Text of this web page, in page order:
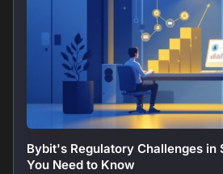
Bybit's Regulatory Challenges in
You Need to Know